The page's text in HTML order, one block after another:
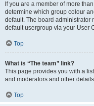
If you are a member of more
determine which group colour
default. The board administrator
default usergroup via your User
Top
What is “The team” link?
This page provides you with a
and moderators and other
Top